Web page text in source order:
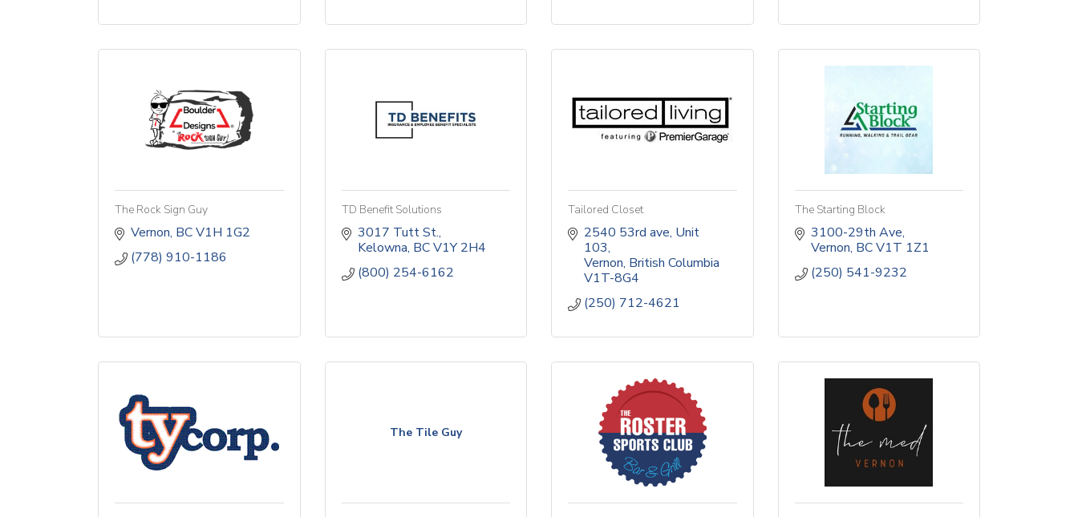
The Rock Sign Guy
Vernon BCV1H 1G2
(778) 910-1186
TD Benefit Solutions
3017 Tutt St.
Kelowna BC V1Y 2H4
(800) 254-6162
Tailored Closet
2540 53rd ave Unit
103
Vernon British Columbia
V1T-8G4
(250) 712-4621
The Starting Block
3100-29th Ave
Vernon BC V1T 1Z1
(250) 541-9232
The Tile Guy